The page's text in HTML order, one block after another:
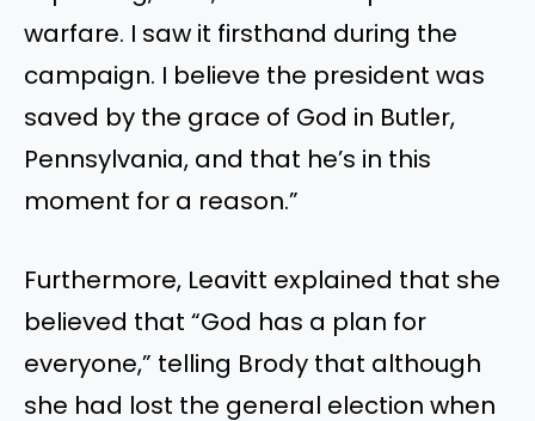
warfare. I saw it firsthand during the
campaign. I believe the president was
saved by the grace of God in Butler,
Pennsylvania, and that he’s in this
moment for a reason.”
Furthermore, Leavitt explained that she
believed that “God has a plan for
everyone,” telling Brody that although
she had lost the general election when